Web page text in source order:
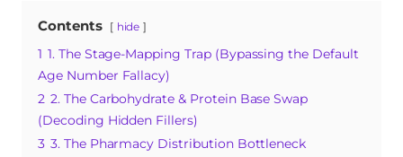
e
b
o
o
re
st
r
A
p
g
e
Contents hide
1 1. The Stage-Mapping Trap (Bypassing the Default
Age Number Fallacy)
2 2. The Carbohydrate & Protein Base Swap
(Decoding Hidden Fillers)
3 3. The Pharmacy Distribution Bottleneck